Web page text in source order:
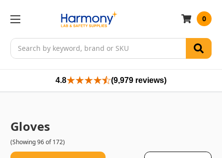
Search
0
4.8 (9,979 reviews)
Gloves
(Showing 96 of 172)